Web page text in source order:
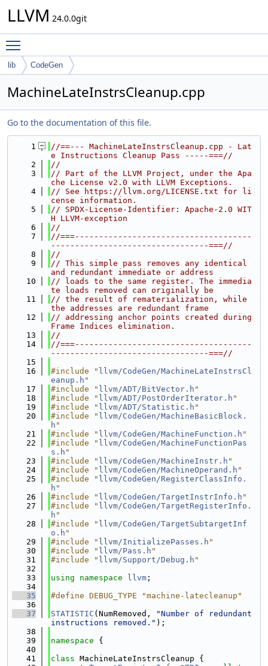
LLVM 24.0.0git
lib CodeGen
MachineLateInstrsCleanup.cpp
Go to the documentation of this file.
    1
//==--- MachineLateInstrsCleanup.cpp - Lat
e Instructions Cleanup Pass -----===//
    2
//
    3
// Part of the LLVM Project, under the Apa
che License v2.0 with LLVM Exceptions.
    4
// See https://llvm.org/LICENSE.txt for li
cense information.
    5
// SPDX-License-Identifier: Apache-2.0 WIT
H LLVM-exception
    6
//
    7
//===-------------------------------------
---------------------------------===//
    8
//
    9
// This simple pass removes any identical
and redundant immediate or address
   10
// loads to the same register. The immedia
te loads removed can originally be
   11
// the result of rematerialization, while
the addresses are redundant frame
   12
// addressing anchor points created during
Frame Indices elimination.
   13
//
   14
//===-------------------------------------
---------------------------------===//
   15
   16
#include " llvm/CodeGen/MachineLateInstrsCl
eanup.h "
   17
#include " llvm/ADT/BitVector.h "
   18
#include " llvm/ADT/PostOrderIterator.h "
   19
#include " llvm/ADT/Statistic.h "
   20
#include " llvm/CodeGen/MachineBasicBlock.
h "
   21
#include " llvm/CodeGen/MachineFunction.h "
   22
#include " llvm/CodeGen/MachineFunctionPas
s.h "
   23
#include " llvm/CodeGen/MachineInstr.h "
   24
#include " llvm/CodeGen/MachineOperand.h "
   25
#include " llvm/CodeGen/RegisterClassInfo.
h "
   26
#include " llvm/CodeGen/TargetInstrInfo.h "
   27
#include " llvm/CodeGen/TargetRegisterInfo.
h "
   28
#include " llvm/CodeGen/TargetSubtargetInf
o.h "
   29
#include " llvm/InitializePasses.h "
   30
#include " llvm/Pass.h "
   31
#include " llvm/Support/Debug.h "
   32
   33
using namespace llvm ;
   34
   35
#define DEBUG_TYPE "machine-latecleanup"
   36
   37
STATISTIC (NumRemoved,
"Number of redundant
instructions removed." );
   38
   39
namespace {
   40
   41
class MachineLateInstrsCleanup {